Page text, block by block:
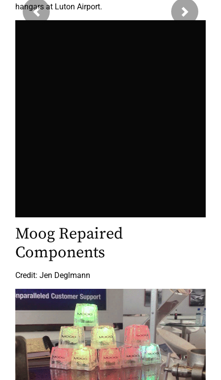
hangars at Luton Airport.
Moog Repaired
Components
Credit: Jen Deglmann
Previous Next